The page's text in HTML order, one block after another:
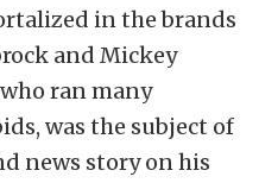
in the brands
and Mickey
ran many
was the subject of
news story on his